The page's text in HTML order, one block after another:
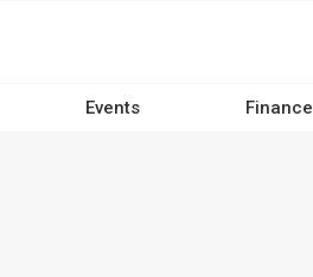
Events Finance